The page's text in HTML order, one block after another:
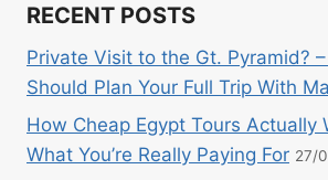
RECENT POSTS
Private Visit to the Gt. Pyramid? –
Should Plan Your Full Trip With
How Cheap Egypt Tours Actually
What You’re Really Paying For 27/